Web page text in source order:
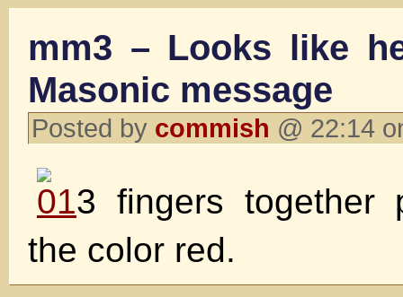
mm3 – Looks like
Masonic message
Posted by commish @ 22:14
3 fingers together
the color red.